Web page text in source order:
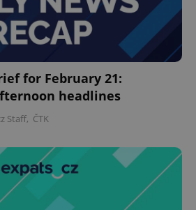
for February 21:
headlines
Staff, ČTK